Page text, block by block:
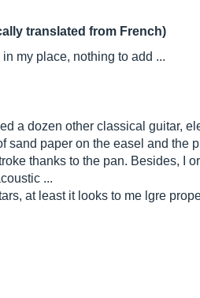
translated from French)
my place, nothing to add ...
a dozen other classical guitar,
sand paper on the easel and the
thanks to the pan. Besides, I
...
at least it looks to me lgre